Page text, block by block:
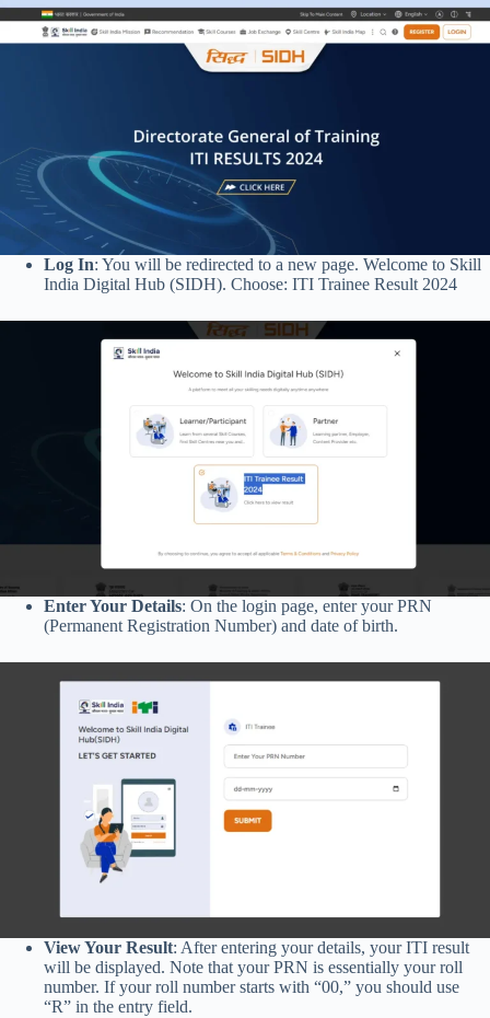
Log In: You will be redirected to a new page. Welcome to Skill
India Digital Hub (SIDH). Choose: ITI Trainee Result 2024
Enter Your Details: On the login page, enter your PRN
(Permanent Registration Number) and date of birth.
View Your Result: After entering your details, your ITI result
will be displayed. Note that your PRN is essentially your roll
number. If your roll number starts with “00,” you should use
“R” in the entry field.